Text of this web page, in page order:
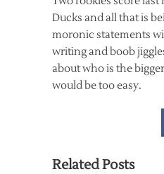
Ducks and all that is
moronic statements
writing and boob
about who is the
would be too easy.
Related Posts